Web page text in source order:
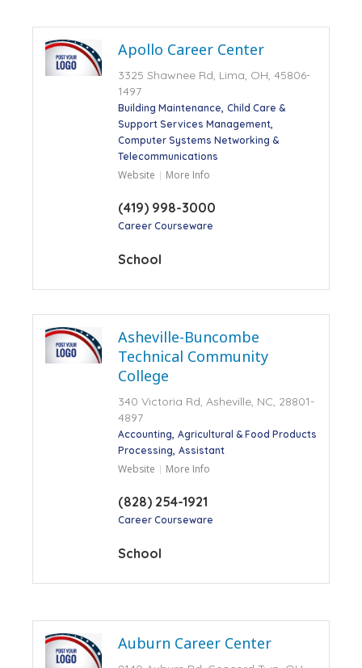
Apollo Career Center
3325 Shawnee Rd, Lima, OH, 45806-
1497
Building Maintenance Child Care &
Support Services Management
Computer Systems Networking &
Telecommunications
Website More Info
(419) 998-3000
Career Courseware
School
Asheville-Buncombe
Technical Community
College
340 Victoria Rd, Asheville, NC, 28801-
4897
Accounting Agricultural & Food Products
Processing Assistant
Website More Info
(828) 254-1921
Career Courseware
School
Auburn Career Center